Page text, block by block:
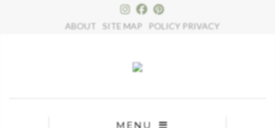
ABOUT SITE MAP POLICY PRIVACY
MENU